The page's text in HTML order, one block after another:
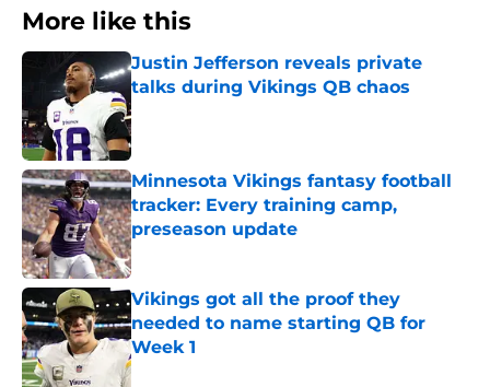
More like this
Justin Jefferson reveals private
talks during Vikings QB chaos
Published by on Invalid Date
Minnesota Vikings fantasy football
tracker: Every training camp,
preseason update
Published by on Invalid Date
Vikings got all the proof they
needed to name starting QB for
Week 1
Published by on Invalid Date